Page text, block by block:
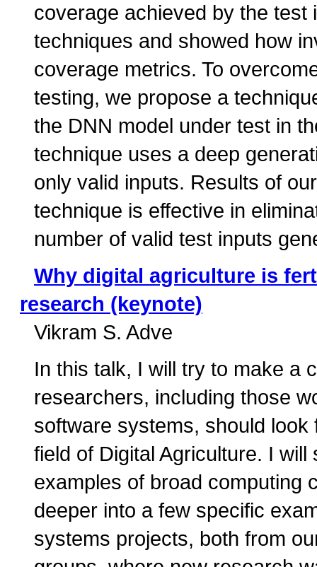
coverage achieved by the
techniques and showed how
coverage metrics. To
testing, we propose a
the DNN model under test in
technique uses a deep
only valid inputs. Results of
technique is effective in
number of valid test inputs
Why digital agriculture is
research (keynote)
Vikram S. Adve
In this talk, I will try to make a
researchers, including those
software systems, should
field of Digital Agriculture. I
examples of broad computing
deeper into a few specific
systems projects, both from